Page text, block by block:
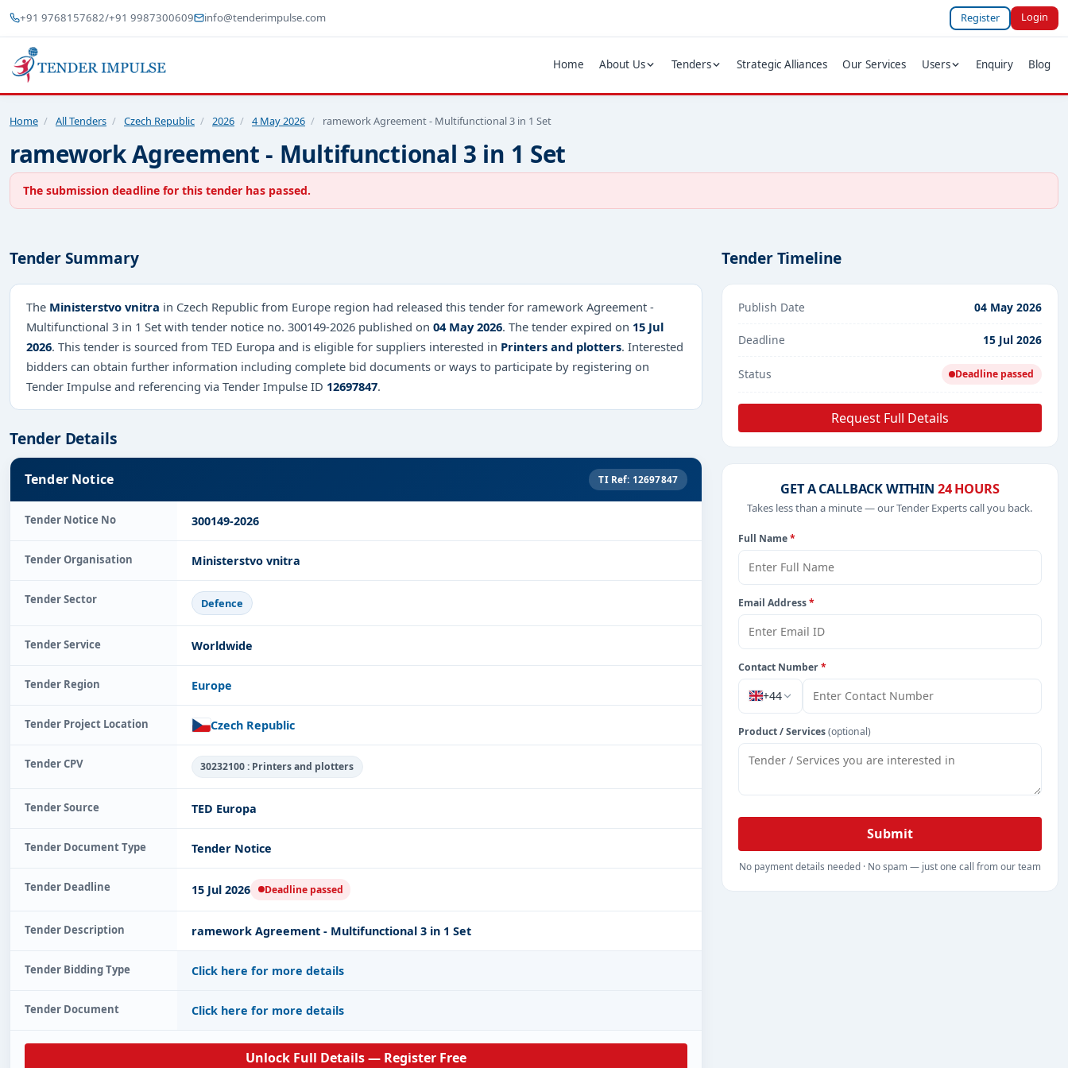
+91 9768157682/+91 9987300609 info@tenderimpulse.com Register Login
Home About Us Tenders Strategic Alliances Our Services Users Enquiry Blog
Home / All Tenders / Czech Republic / 2026 / 4 May 2026 / ramework Agreement - Multifunctional 3 in 1 Set
ramework Agreement - Multifunctional 3 in 1 Set
The submission deadline for this tender has passed.
Tender Summary
The Ministerstvo vnitra in Czech Republic from Europe region had released this tender for ramework Agreement -
Multifunctional 3 in 1 Set with tender notice no. 300149-2026 published on 04 May 2026. The tender expired on 15 Jul
2026. This tender is sourced from TED Europa and is eligible for suppliers interested in Printers and plotters. Interested
bidders can obtain further information including complete bid documents or ways to participate by registering on
Tender Impulse and referencing via Tender Impulse ID 12697847.
Tender Details
Tender Notice TI Ref: 12697847
Tender Notice No 300149-2026
Tender Organisation Ministerstvo vnitra
Tender Sector Defence
Tender Service Worldwide
Tender Region Europe
Tender Project Location Czech Republic
Tender CPV 30232100 : Printers and plotters
Tender Source TED Europa
Tender Document Type Tender Notice
Tender Deadline 15 Jul 2026 Deadline passed
Tender Description ramework Agreement - Multifunctional 3 in 1 Set
Tender Bidding Type Click here for more details
Tender Document Click here for more details
Unlock Full Details — Register Free
Tender Timeline
Publish Date 04 May 2026
Deadline 15 Jul 2026
Status Deadline passed
Request Full Details
GET A CALLBACK WITHIN 24 HOURS
Takes less than a minute — our Tender Experts call you back.
Full Name*
Email Address*
Contact Number*
+44
Product / Services(optional)
Submit
No payment details needed · No spam — just one call from our team